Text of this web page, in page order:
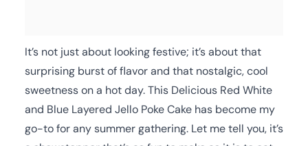
It’s not just about looking festive; it’s about that
surprising burst of flavor and that nostalgic, cool
sweetness on a hot day. This Delicious Red White
and Blue Layered Jello Poke Cake has become my
go-to for any summer gathering. Let me tell you, it’s